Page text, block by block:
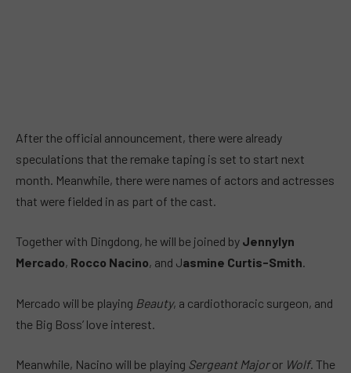
After the official announcement, there were already
speculations that the remake taping is set to start next
month. Meanwhile, there were names of actors and actresses
that were fielded in as part of the cast.
Together with Dingdong, he will be joined by Jennylyn
Mercado, Rocco Nacino, and Jasmine Curtis-Smith.
Mercado will be playing Beauty, a cardiothoracic surgeon, and
the Big Boss’ love interest.
Meanwhile, Nacino will be playing Sergeant Majoror Wolf. The